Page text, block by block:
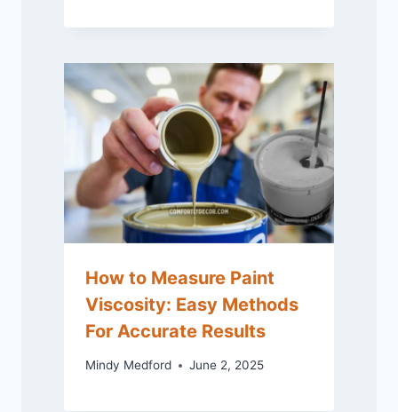
How to Measure Paint
Viscosity: Easy Methods
For Accurate Results
Mindy Medford June 2, 2025